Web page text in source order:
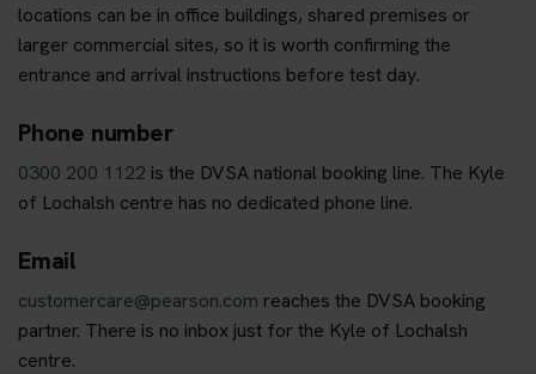
locations can be in office buildings, shared premises or
larger commercial sites, so it is worth confirming the
entrance and arrival instructions before test day.
Phone number
0300 200 1122 is the DVSA national booking line. The Kyle
of Lochalsh centre has no dedicated phone line.
Email
customercare@pearson.com reaches the DVSA booking
partner. There is no inbox just for the Kyle of Lochalsh
centre.